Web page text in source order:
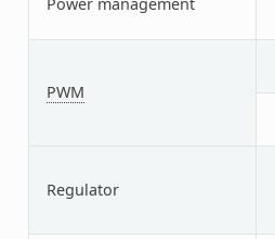
PWM
Regulator